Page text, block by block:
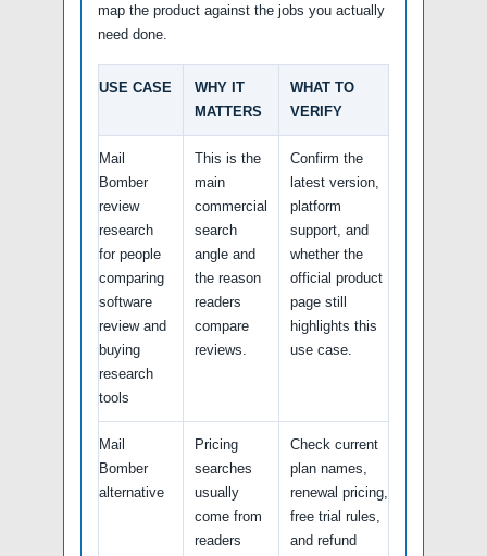
map the product against the jobs you actually
need done.
USE CASE
WHY IT
MATTERS
WHAT TO
VERIFY
Mail
Bomber
review
research
for people
comparing
software
review and
buying
research
tools
This is the
main
commercial
search
angle and
the reason
readers
compare
reviews.
Confirm the
latest version,
platform
support, and
whether the
official product
page still
highlights this
use case.
Mail
Bomber
alternative
Pricing
searches
usually
come from
readers
Check current
plan names,
renewal pricing,
free trial rules,
and refund